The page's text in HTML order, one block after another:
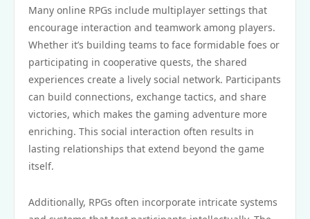
Many online RPGs include multiplayer settings that
encourage interaction and teamwork among players.
Whether it’s building teams to face formidable foes or
participating in cooperative quests, the shared
experiences create a lively social network. Participants
can build connections, exchange tactics, and share
victories, which makes the gaming adventure more
enriching. This social interaction often results in
lasting relationships that extend beyond the game
itself.
Additionally, RPGs often incorporate intricate systems